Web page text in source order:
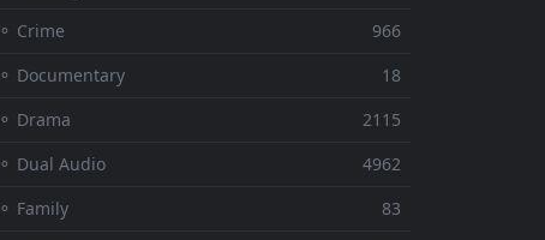
⚬ Crime
966
⚬ Documentary
18
⚬ Drama
2115
⚬ Dual Audio
4962
⚬ Family
83